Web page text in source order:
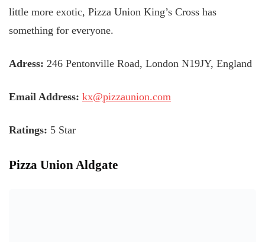
little more exotic, Pizza Union King’s Cross has
something for everyone.
Adress: 246 Pentonville Road, London N19JY, England
Email Address: kx@pizzaunion.com
Ratings: 5 Star
Pizza Union Aldgate